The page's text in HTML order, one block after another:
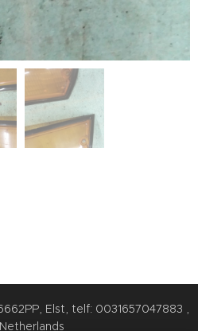
Elst, telf: 0031657047883 ,